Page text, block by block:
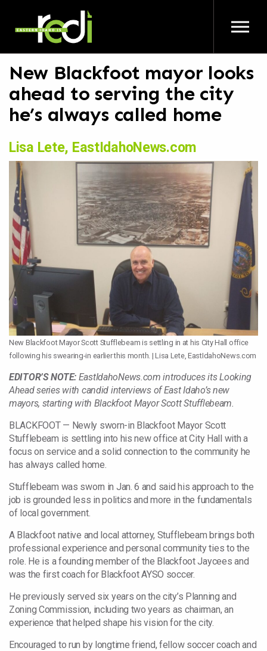
New Blackfoot mayor looks
ahead to serving the city
he’s always called home
Lisa Lete, EastIdahoNews.com
New Blackfoot Mayor Scott Stufflebeam is settling in at his City Hall office
following his swearing-in earlier this month. | Lisa Lete, EastIdahoNews.com
EDITOR’S NOTE:EastIdahoNews.com introduces its Looking
Ahead series with candid interviews of East Idaho’s new
mayors, starting with Blackfoot Mayor Scott Stufflebeam.
BLACKFOOT — Newly sworn-in Blackfoot Mayor Scott
Stufflebeam is settling into his new office at City Hall with a
focus on service and a solid connection to the community he
has always called home.
Stufflebeam was sworn in Jan. 6 and said his approach to the
job is grounded less in politics and more in the fundamentals
of local government.
A Blackfoot native and local attorney, Stufflebeam brings both
professional experience and personal community ties to the
role. He is a founding member of the Blackfoot Jaycees and
was the first coach for Blackfoot AYSO soccer.
He previously served six years on the city’s Planning and
Zoning Commission, including two years as chairman, an
experience that helped shape his vision for the city.
Encouraged to run by longtime friend, fellow soccer coach and